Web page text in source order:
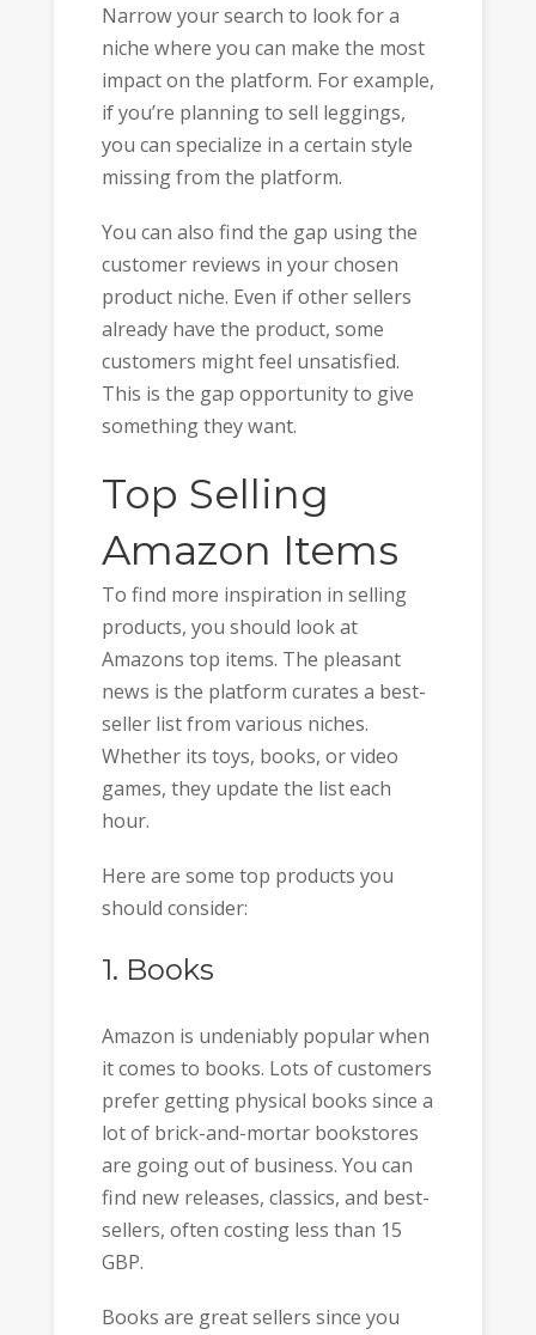
Narrow your search to look for a
niche where you can make the most
impact on the platform. For example,
if you’re planning to sell leggings,
you can specialize in a certain style
missing from the platform.
You can also find the gap using the
customer reviews in your chosen
product niche. Even if other sellers
already have the product, some
customers might feel unsatisfied.
This is the gap opportunity to give
something they want.
Top Selling
Amazon Items
To find more inspiration in selling
products, you should look at
Amazons top items. The pleasant
news is the platform curates a best-
seller list from various niches.
Whether its toys, books, or video
games, they update the list each
hour.
Here are some top products you
should consider:
1. Books
Amazon is undeniably popular when
it comes to books. Lots of customers
prefer getting physical books since a
lot of brick-and-mortar bookstores
are going out of business. You can
find new releases, classics, and best-
sellers, often costing less than 15
GBP.
Books are great sellers since you